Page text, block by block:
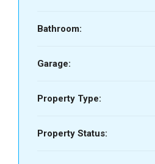
Bathroom:
Garage:
Property Type:
Property Status: